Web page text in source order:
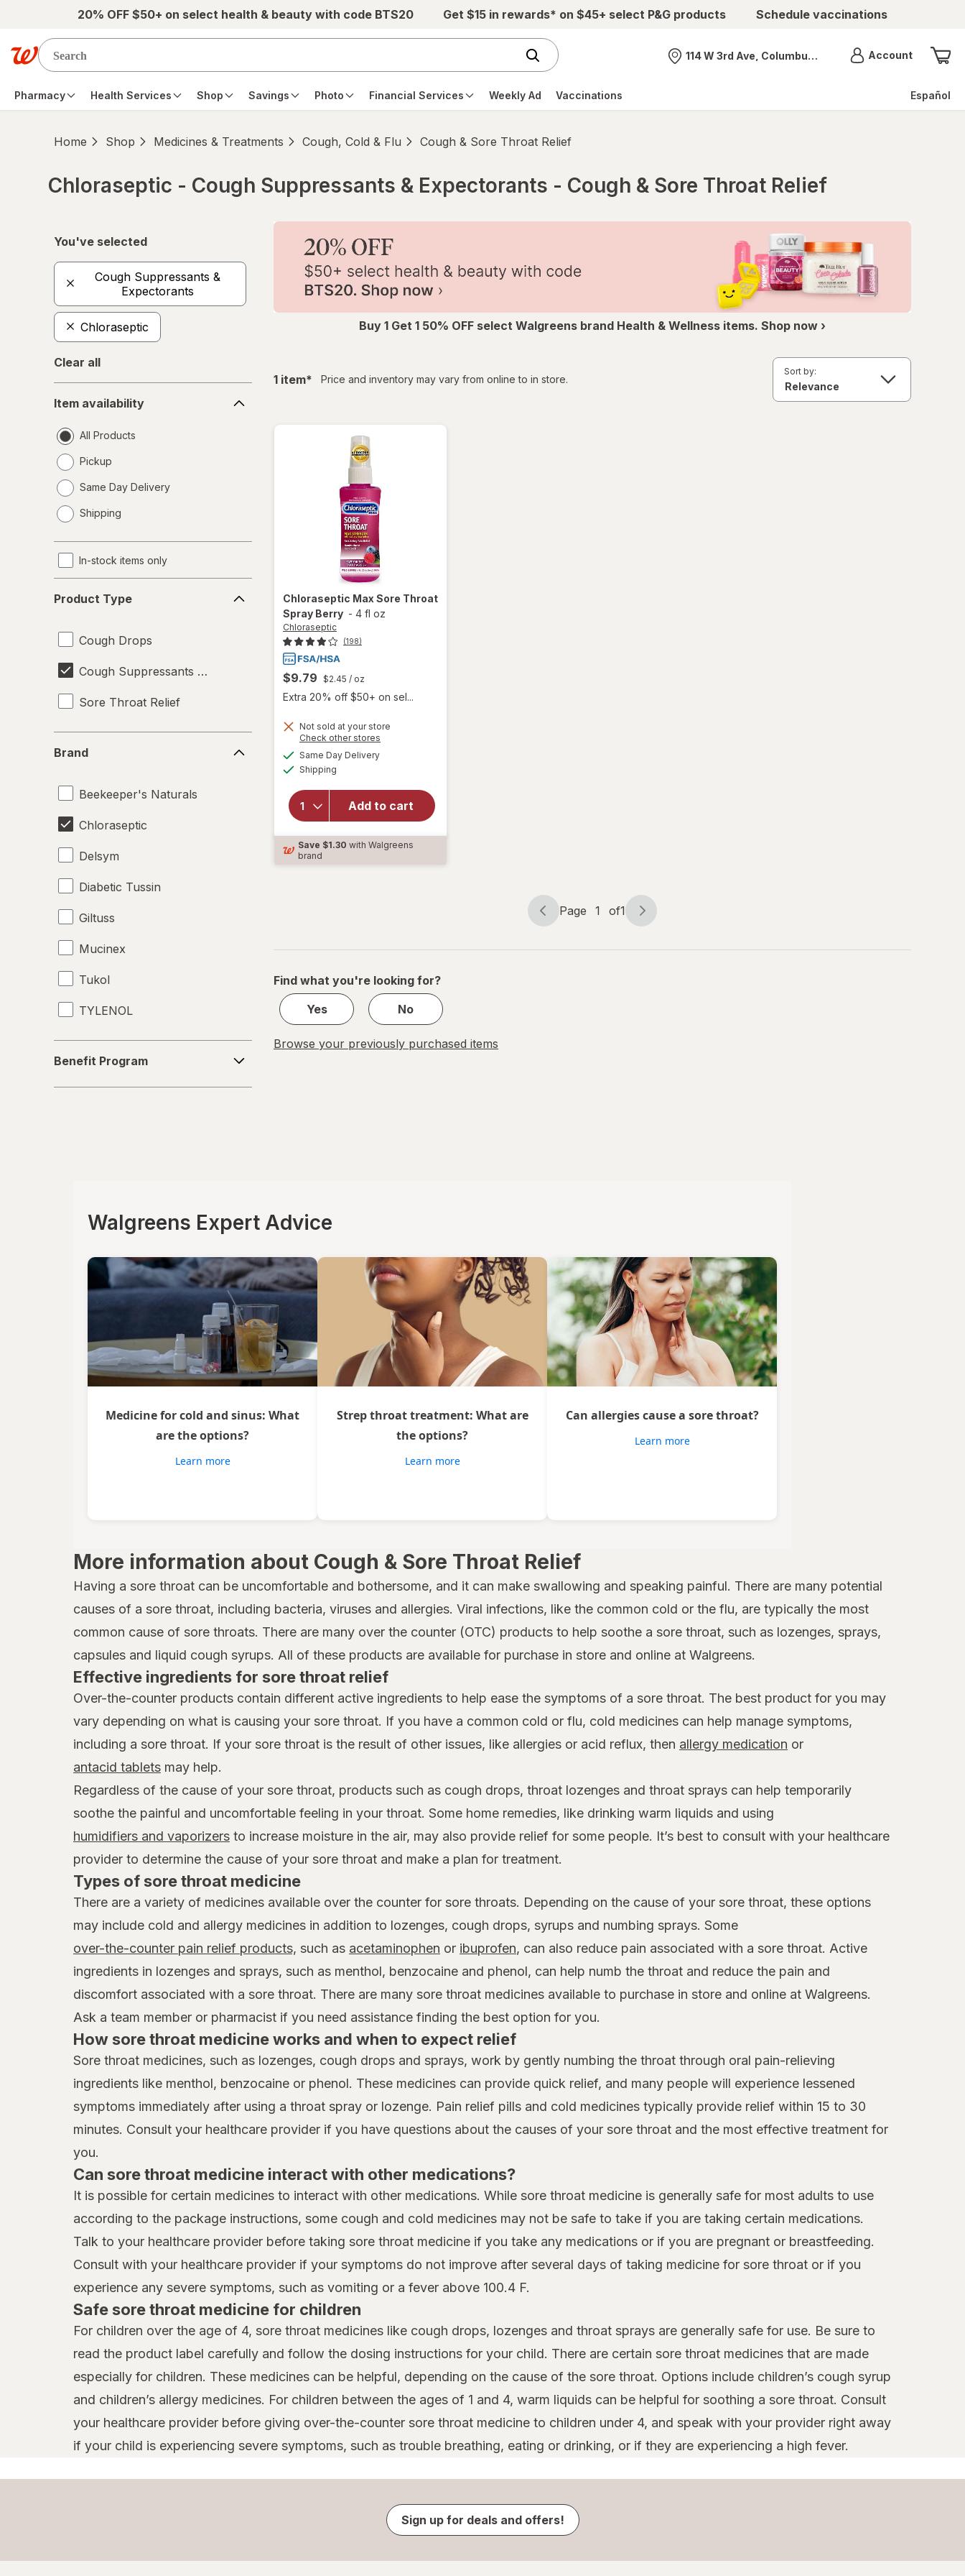
Skip to main content20% OFF $50+ on select health & beauty with code BTS20 Get $15 in rewards* on $45+ select P&G products Schedule vaccinations
Nearest store
114 W 3rd Ave, Columbus, OH AccountMenu
Pharmacy Health Services Shop Savings Photo Financial Services Weekly Ad Vaccinations Español
Home Shop Medicines & Treatments Cough, Cold & Flu Cough & Sore Throat Relief
Chloraseptic - Cough Suppressants & Expectorants - Cough & Sore Throat Relief
You've selected
Cough Suppressants &
Expectorants
Chloraseptic
Clear all
availability
Item availability
All Products
Pickup
Same Day Delivery
a
Shipping
In-stock items only
Type
Product Type
Cough Drops
Cough Suppressants & Expectorants
Sore Throat Relief
Brand
Beekeeper's Naturals
Chloraseptic
Delsym
Diabetic Tussin
Giltuss
Mucinex
Tukol
TYLENOL
Program
Benefit Program
Buy 1 Get 1 50% OFF select Walgreens brand Health & Wellness items. Shop now ›
1 itemfiltered
* Price and inventory may vary from online to in store.
Sort by:
Chloraseptic Max Sore Throat
Spray Berry - 4 fl oz
Chloraseptic
(198)
$9.79 $2.45 / oz
Extra 20% off $50+ on sel...
Not sold at your store
Check other stores
Same Day Deliveryavailable
Shipping
Add to cart
Chloraseptic
Max Sore
Spray Berry
Save $1.30 with Walgreens
brand
Page
Page 1 of1
Page
of
Find what you're looking for?
Yes
No
Browse your previously purchased items
Walgreens Expert Advice
Medicine for cold and sinus: What
are the options?
Learn more
Strep throat treatment: What are
the options?
Learn more
Can allergies cause a sore throat?
Learn more
More information about Cough & Sore Throat Relief
Having a sore throat can be uncomfortable and bothersome, and it can make swallowing and speaking painful. There are many potential
causes of a sore throat, including bacteria, viruses and allergies. Viral infections, like the common cold or the flu, are typically the most
common cause of sore throats. There are many over the counter (OTC) products to help soothe a sore throat, such as lozenges, sprays,
capsules and liquid cough syrups. All of these products are available for purchase in store and online at Walgreens.
Effective ingredients for sore throat relief
Over-the-counter products contain different active ingredients to help ease the symptoms of a sore throat. The best product for you may
vary depending on what is causing your sore throat. If you have a common cold or flu, cold medicines can help manage symptoms,
including a sore throat. If your sore throat is the result of other issues, like allergies or acid reflux, then allergy medication or
antacid tablets may help.
Regardless of the cause of your sore throat, products such as cough drops, throat lozenges and throat sprays can help temporarily
soothe the painful and uncomfortable feeling in your throat. Some home remedies, like drinking warm liquids and using
humidifiers and vaporizers to increase moisture in the air, may also provide relief for some people. It’s best to consult with your healthcare
provider to determine the cause of your sore throat and make a plan for treatment.
Types of sore throat medicine
There are a variety of medicines available over the counter for sore throats. Depending on the cause of your sore throat, these options
may include cold and allergy medicines in addition to lozenges, cough drops, syrups and numbing sprays. Some
over-the-counter pain relief products, such as acetaminophen or ibuprofen, can also reduce pain associated with a sore throat. Active
ingredients in lozenges and sprays, such as menthol, benzocaine and phenol, can help numb the throat and reduce the pain and
discomfort associated with a sore throat. There are many sore throat medicines available to purchase in store and online at Walgreens.
Ask a team member or pharmacist if you need assistance finding the best option for you.
How sore throat medicine works and when to expect relief
Sore throat medicines, such as lozenges, cough drops and sprays, work by gently numbing the throat through oral pain-relieving
ingredients like menthol, benzocaine or phenol. These medicines can provide quick relief, and many people will experience lessened
symptoms immediately after using a throat spray or lozenge. Pain relief pills and cold medicines typically provide relief within 15 to 30
minutes. Consult your healthcare provider if you have questions about the causes of your sore throat and the most effective treatment for
you.
Can sore throat medicine interact with other medications?
It is possible for certain medicines to interact with other medications. While sore throat medicine is generally safe for most adults to use
according to the package instructions, some cough and cold medicines may not be safe to take if you are taking certain medications.
Talk to your healthcare provider before taking sore throat medicine if you take any medications or if you are pregnant or breastfeeding.
Consult with your healthcare provider if your symptoms do not improve after several days of taking medicine for sore throat or if you
experience any severe symptoms, such as vomiting or a fever above 100.4 F.
Safe sore throat medicine for children
For children over the age of 4, sore throat medicines like cough drops, lozenges and throat sprays are generally safe for use. Be sure to
read the product label carefully and follow the dosing instructions for your child. There are certain sore throat medicines that are made
especially for children. These medicines can be helpful, depending on the cause of the sore throat. Options include children’s cough syrup
and children’s allergy medicines. For children between the ages of 1 and 4, warm liquids can be helpful for soothing a sore throat. Consult
your healthcare provider before giving over-the-counter sore throat medicine to children under 4, and speak with your provider right away
if your child is experiencing severe symptoms, such as trouble breathing, eating or drinking, or if they are experiencing a high fever.
Sign up for deals and offers!